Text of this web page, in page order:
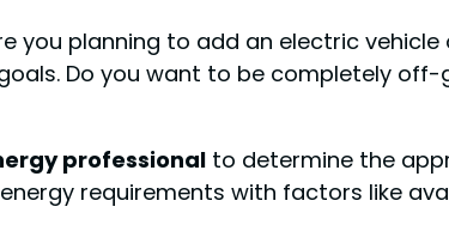
you planning to add an electric
Do you want to be completely
professional to determine the
requirements with factors like